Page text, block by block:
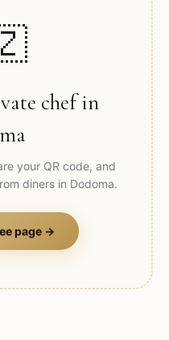
chef in
your QR code, and
diners in Dodoma.
page →